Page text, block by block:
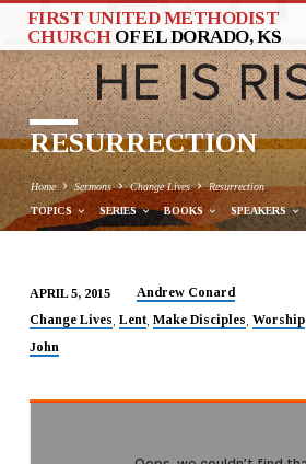
FIRST UNITED METHODIST
CHURCH OF EL DORADO, KS
RESURRECTION
Home Sermons Change Lives Resurrection
TOPICS SERIES BOOKS SPEAKERS
RESURRECTION
APRIL 5, 2015
Andrew Conard
Change Lives Lent, Make Disciples Worship
John